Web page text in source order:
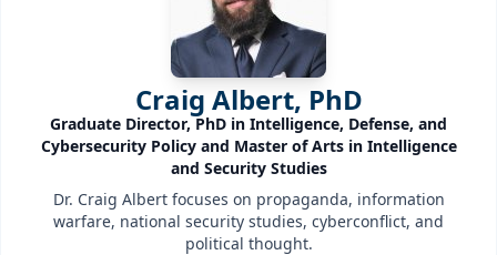
Craig Albert, PhD
Graduate Director, PhD in Intelligence, Defense, and
Cybersecurity Policy and Master of Arts in Intelligence
and Security Studies
Dr. Craig Albert focuses on propaganda, information
warfare, national security studies, cyberconflict, and
political thought.